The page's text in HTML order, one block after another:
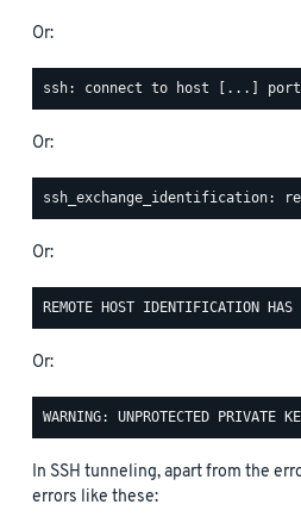
Or:
Or:
Or:
Or:
In SSH tunneling, apart from the
errors like these: